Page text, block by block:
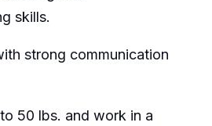
skills.
strong communication
50 lbs. and work in a